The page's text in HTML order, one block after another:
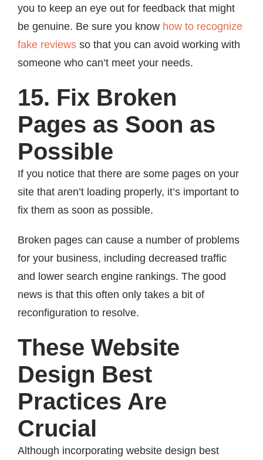
you to keep an eye out for feedback that might
be genuine. Be sure you know how to recognize
fake reviews so that you can avoid working with
someone who can’t meet your needs.
15. Fix Broken
Pages as Soon as
Possible
If you notice that there are some pages on your
site that aren’t loading properly, it’s important to
fix them as soon as possible.
Broken pages can cause a number of problems
for your business, including decreased traffic
and lower search engine rankings. The good
news is that this often only takes a bit of
reconfiguration to resolve.
These Website
Design Best
Practices Are
Crucial
Although incorporating website design best